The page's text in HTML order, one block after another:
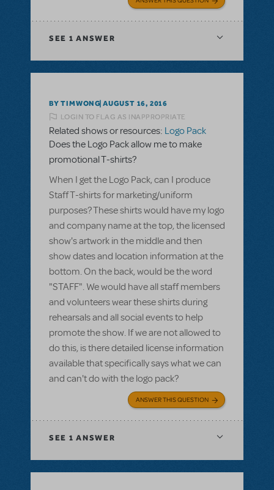
SEE 1 ANSWER
BY TIMWONG AUGUST 16, 2016
LOGIN TO FLAG AS INAPPROPRIATE
Related shows or resources: Logo Pack
Does the Logo Pack allow me to make
promotional T-shirts?
When I get the Logo Pack, can I produce
Staff T-shirts for marketing/uniform
purposes? These shirts would have my logo
and company name at the top, the licensed
show's artwork in the middle and then
show dates and location information at the
bottom. On the back, would be the word
"STAFF". We would have all staff members
and volunteers wear these shirts during
rehearsals and all social events to help
promote the show. If we are not allowed to
do this, is there detailed license information
available that specifically says what we can
and can't do with the logo pack?
ANSWER THIS QUESTION
SEE 1 ANSWER